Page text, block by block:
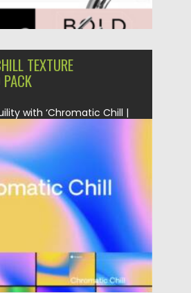
TEXTURE
with ‘Chromatic Chill |
Pack.’ Featuring...
by